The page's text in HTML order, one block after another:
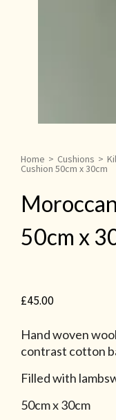
Home > Cushions >
Cushion 50cm x 30cm
50cm x
£45.00
Hand woven
contrast cotton
Filled with
50cm x 30cm